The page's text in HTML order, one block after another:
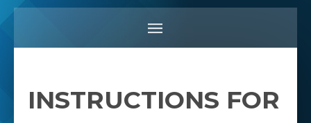
INSTRUCTIONS FOR